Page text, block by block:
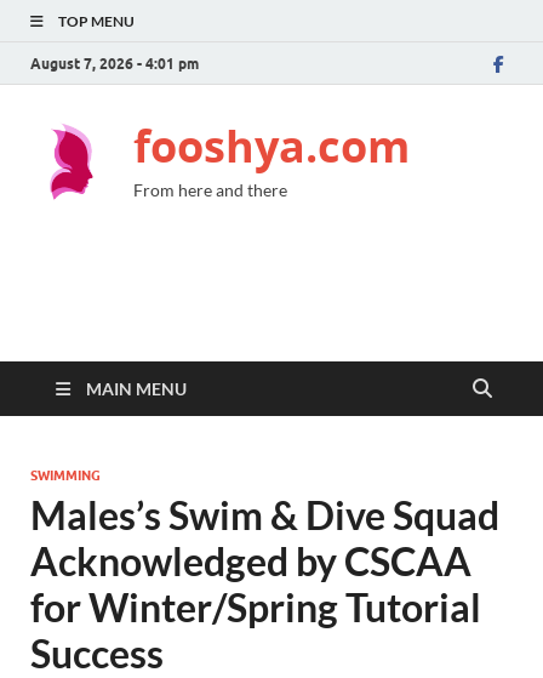
TOP MENU
August 7, 2026 - 4:01 pm
fooshya.com
From here and there
MAIN MENU
SWIMMING
Males’s Swim & Dive Squad
Acknowledged by CSCAA
for Winter/Spring Tutorial
Success